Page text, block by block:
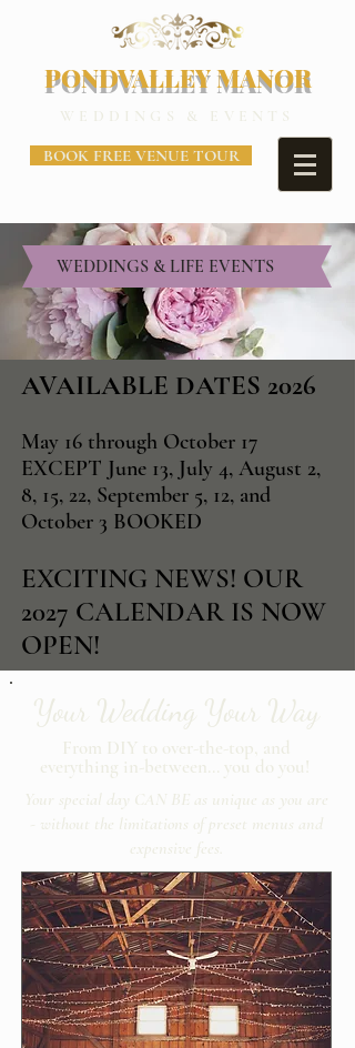
PONDVALLEY MANOR
WEDDINGS & EVENTS
BOOK FREE VENUE TOUR
WEDDINGS & LIFE EVENTS
AVAILABLE DATES 2026
May 16 through October 17
EXCEPT June 13, July 4, August 2,
8, 15, 22, September 5, 12, and
October 3 BOOKED
EXCITING NEWS! OUR
2027 CALENDAR IS NOW
OPEN!
Your Wedding Your Way
From DIY to over-the-top, and
everything in-between… you do you!
Your special day CAN BE as unique as you are
- without the limitations of preset menus and
expensive fees.